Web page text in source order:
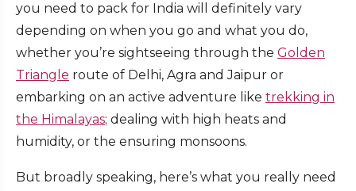
you need to pack for India will definitely vary
depending on when you go and what you do,
whether you’re sightseeing through the Golden
Triangle route of Delhi, Agra and Jaipur or
embarking on an active adventure like trekking in
the Himalayas; dealing with high heats and
humidity, or the ensuring monsoons.
But broadly speaking, here’s what you really need